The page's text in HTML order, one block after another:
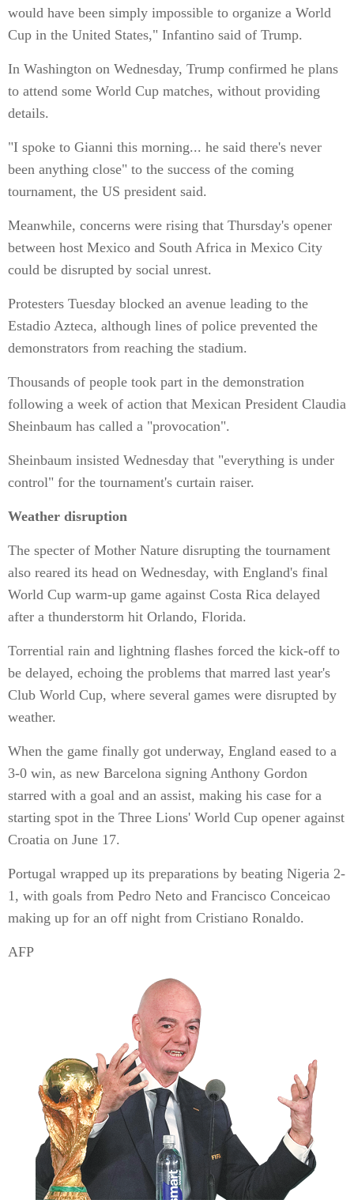
would have been simply impossible to organize a World
Cup in the United States," Infantino said of Trump.
In Washington on Wednesday, Trump confirmed he plans
to attend some World Cup matches, without providing
details.
"I spoke to Gianni this morning... he said there's never
been anything close" to the success of the coming
tournament, the US president said.
Meanwhile, concerns were rising that Thursday's opener
between host Mexico and South Africa in Mexico City
could be disrupted by social unrest.
Protesters Tuesday blocked an avenue leading to the
Estadio Azteca, although lines of police prevented the
demonstrators from reaching the stadium.
Thousands of people took part in the demonstration
following a week of action that Mexican President Claudia
Sheinbaum has called a "provocation".
Sheinbaum insisted Wednesday that "everything is under
control" for the tournament's curtain raiser.
Weather disruption
The specter of Mother Nature disrupting the tournament
also reared its head on Wednesday, with England's final
World Cup warm-up game against Costa Rica delayed
after a thunderstorm hit Orlando, Florida.
Torrential rain and lightning flashes forced the kick-off to
be delayed, echoing the problems that marred last year's
Club World Cup, where several games were disrupted by
weather.
When the game finally got underway, England eased to a
3-0 win, as new Barcelona signing Anthony Gordon
starred with a goal and an assist, making his case for a
starting spot in the Three Lions' World Cup opener against
Croatia on June 17.
Portugal wrapped up its preparations by beating Nigeria 2-
1, with goals from Pedro Neto and Francisco Conceicao
making up for an off night from Cristiano Ronaldo.
AFP